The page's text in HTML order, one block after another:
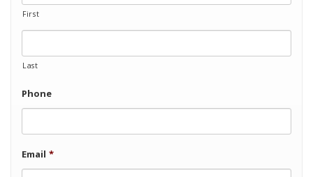
First
Last
Phone
Email *